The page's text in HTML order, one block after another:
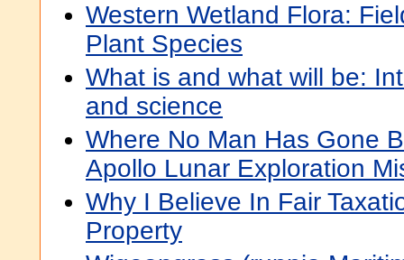
Western Wetland Flora:
Plant Species
What is and what will be:
and science
Where No Man Has Gone
Apollo Lunar Exploration
Why I Believe In Fair
Property